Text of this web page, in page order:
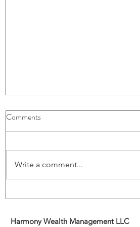
Buybacks And Dividends Could
Comments
Write a comment...
Harmony Wealth Management LLC